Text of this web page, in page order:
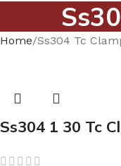
Home Ss304 Tc
Ss304 1 30 Tc